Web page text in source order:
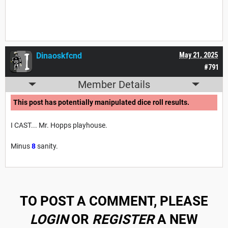
#791
May 21, 2025
Dinaoskfcnd
Member Details
This post has potentially manipulated dice roll results.
I CAST... Mr. Hopps playhouse.
Minus8sanity.
TO POST A COMMENT, PLEASE
LOGINOR REGISTERA NEW